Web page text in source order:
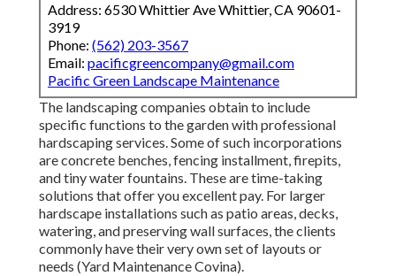
Address: 6530 Whittier Ave Whittier, CA 90601-
3919
Phone: (562) 203-3567
Email: pacificgreencompany@gmail.com
Pacific Green Landscape Maintenance
The landscaping companies obtain to include
specific functions to the garden with professional
hardscaping services. Some of such incorporations
are concrete benches, fencing installment, firepits,
and tiny water fountains. These are time-taking
solutions that offer you excellent pay. For larger
hardscape installations such as patio areas, decks,
watering, and preserving wall surfaces, the clients
commonly have their very own set of layouts or
needs (Yard Maintenance Covina).